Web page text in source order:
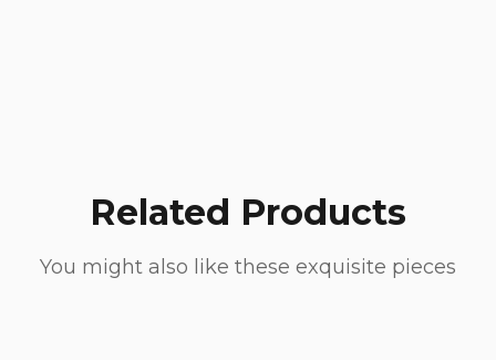
Related Products
You might also like these exquisite pieces